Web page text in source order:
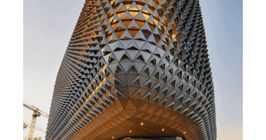
Keeping It Simple
Design Mission Style